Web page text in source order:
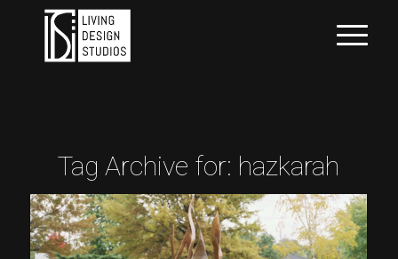
Tag Archive for: hazkarah